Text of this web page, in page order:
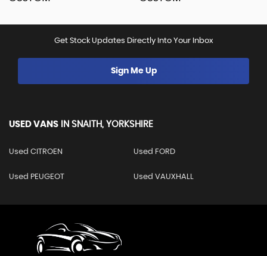
Get Stock Updates Directly Into Your Inbox
Sign Me Up
USED VANS IN SNAITH, YORKSHIRE
Used CITROEN Used FORD
Used PEUGEOT Used VAUXHALL